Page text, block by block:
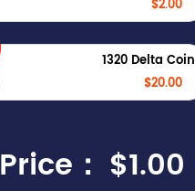
$2.00
1320 Delta Coin
$20.00
Price： $1.00